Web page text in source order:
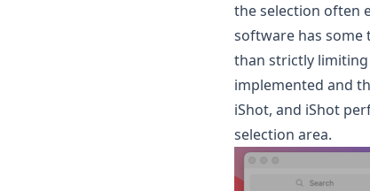
the selection often
software has some
than strictly limiting
implemented and
iShot, and iShot
selection area.